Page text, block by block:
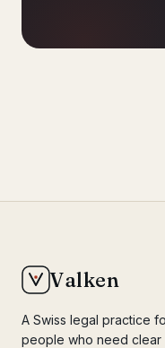
Valken
A Swiss legal practice
people who need clear